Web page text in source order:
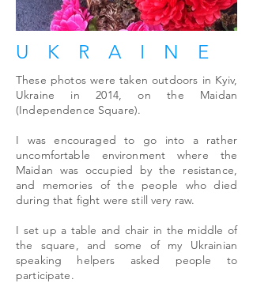
UKRAINE
These photos were taken outdoors in Kyiv,
Ukraine in 2014, on the Maidan
(Independence Square).
I was encouraged to go into a rather
uncomfortable environment where the
Maidan was occupied by the resistance,
and memories of the people who died
during that fight were still very raw.
I set up a table and chair in the middle of
the square, and some of my Ukrainian
speaking helpers asked people to
participate.